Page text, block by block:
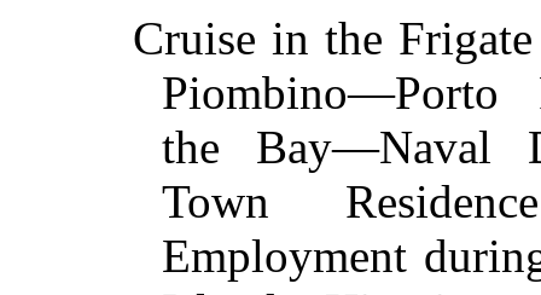
Cruise in the
Piombino—Porto
the Bay—Naval
Town
Employment